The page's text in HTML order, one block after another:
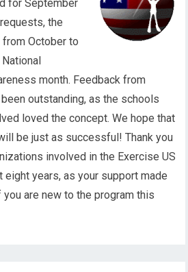
for September
the
October to
month. Feedback from
outstanding, as the schools
loved the concept. We hope that
be just as successful! Thank you
involved in the Exercise US
eight years, as your support made
are new to the program this